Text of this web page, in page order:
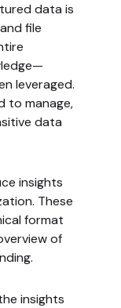
data is
file
leveraged.
to manage,
data
insights
These
format
of
insights